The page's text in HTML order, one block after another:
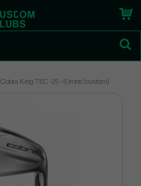
Cobra King TEC -25 - 6 irons (custom)